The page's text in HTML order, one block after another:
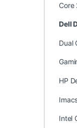
Core
Dell
Dual
HP
Intel